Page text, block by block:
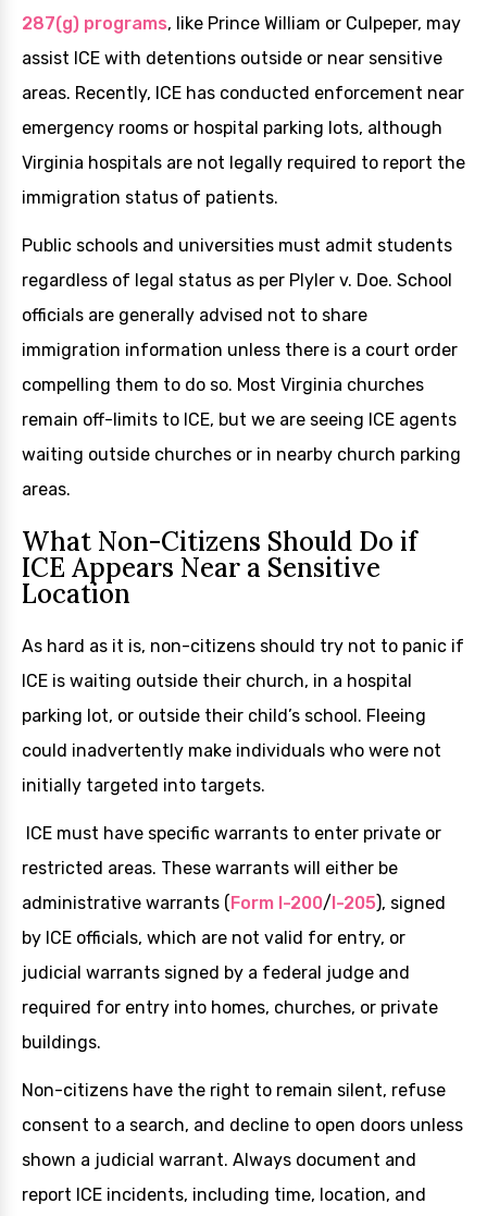
287(g) programs, like Prince William or Culpeper, may
assist ICE with detentions outside or near sensitive
areas. Recently, ICE has conducted enforcement near
emergency rooms or hospital parking lots, although
Virginia hospitals are not legally required to report the
immigration status of patients.
Public schools and universities must admit students
regardless of legal status as per Plyler v. Doe. School
officials are generally advised not to share
immigration information unless there is a court order
compelling them to do so. Most Virginia churches
remain off-limits to ICE, but we are seeing ICE agents
waiting outside churches or in nearby church parking
areas.
What Non-Citizens Should Do if
ICE Appears Near a Sensitive
Location
As hard as it is, non-citizens should try not to panic if
ICE is waiting outside their church, in a hospital
parking lot, or outside their child’s school. Fleeing
could inadvertently make individuals who were not
initially targeted into targets.
ICE must have specific warrants to enter private or
restricted areas. These warrants will either be
administrative warrants (Form I-200/I-205), signed
by ICE officials, which are not valid for entry, or
judicial warrants signed by a federal judge and
required for entry into homes, churches, or private
buildings.
Non-citizens have the right to remain silent, refuse
consent to a search, and decline to open doors unless
shown a judicial warrant. Always document and
report ICE incidents, including time, location, and